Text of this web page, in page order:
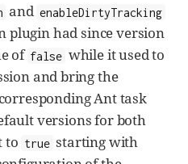
and enableDirtyTracking
plugin had since version
of false while it used to
and bring the
Ant task
versions for both
to true starting with